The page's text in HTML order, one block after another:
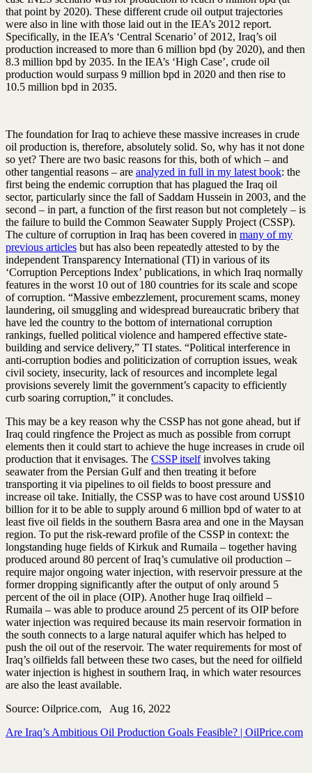
that point by 2020). These different crude oil output trajectories
were also in line with those laid out in the IEA’s 2012 report.
Specifically, in the IEA’s ‘Central Scenario’ of 2012, Iraq’s oil
production increased to more than 6 million bpd (by 2020), and then
8.3 million bpd by 2035. In the IEA’s ‘High Case’, crude oil
production would surpass 9 million bpd in 2020 and then rise to
10.5 million bpd in 2035.
The foundation for Iraq to achieve these massive increases in crude
oil production is, therefore, absolutely solid. So, why has it not done
so yet? There are two basic reasons for this, both of which – and
other tangential reasons – are analyzed in full in my latest book: the
first being the endemic corruption that has plagued the Iraq oil
sector, particularly since the fall of Saddam Hussein in 2003, and the
second – in part, a function of the first reason but not completely – is
the failure to build the Common Seawater Supply Project (CSSP).
The culture of corruption in Iraq has been covered in many of my
previous articles but has also been repeatedly attested to by the
independent Transparency International (TI) in various of its
‘Corruption Perceptions Index’ publications, in which Iraq normally
features in the worst 10 out of 180 countries for its scale and scope
of corruption. “Massive embezzlement, procurement scams, money
laundering, oil smuggling and widespread bureaucratic bribery that
have led the country to the bottom of international corruption
rankings, fuelled political violence and hampered effective state-
building and service delivery,” TI states. “Political interference in
anti-corruption bodies and politicization of corruption issues, weak
civil society, insecurity, lack of resources and incomplete legal
provisions severely limit the government’s capacity to efficiently
curb soaring corruption,” it concludes.
This may be a key reason why the CSSP has not gone ahead, but if
Iraq could ringfence the Project as much as possible from corrupt
elements then it could start to achieve the huge increases in crude oil
production that it envisages. The CSSP itselfinvolves taking
seawater from the Persian Gulf and then treating it before
transporting it via pipelines to oil fields to boost pressure and
increase oil take. Initially, the CSSP was to have cost around US$10
billion for it to be able to supply around 6 million bpd of water to at
least five oil fields in the southern Basra area and one in the Maysan
region. To put the risk-reward profile of the CSSP in context: the
longstanding huge fields of Kirkuk and Rumaila – together having
produced around 80 percent of Iraq’s cumulative oil production –
require major ongoing water injection, with reservoir pressure at the
former dropping significantly after the output of only around 5
percent of the oil in place (OIP). Another huge Iraq oilfield –
Rumaila – was able to produce around 25 percent of its OIP before
water injection was required because its main reservoir formation in
the south connects to a large natural aquifer which has helped to
push the oil out of the reservoir. The water requirements for most of
Iraq’s oilfields fall between these two cases, but the need for oilfield
water injection is highest in southern Iraq, in which water resources
are also the least available.
Source: Oilprice.com, Aug 16, 2022
Are Iraq’s Ambitious Oil Production Goals Feasible? | OilPrice.com